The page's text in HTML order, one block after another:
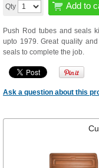
Qty Add to
Push Rod tubes and seals
upto 1979. Great quality
seals to complete the job.
Ask a question about this